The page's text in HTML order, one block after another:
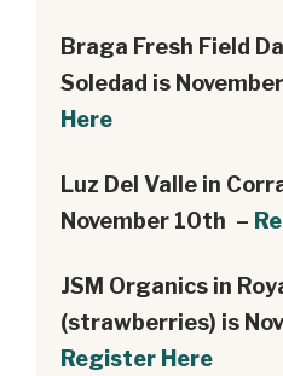
Braga Fresh Field
Soledad is
Here
Luz Del Valle in
November 10th –
JSM Organics in
(strawberries) is
Register Here